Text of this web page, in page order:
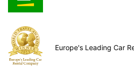
Europe's Leading Car